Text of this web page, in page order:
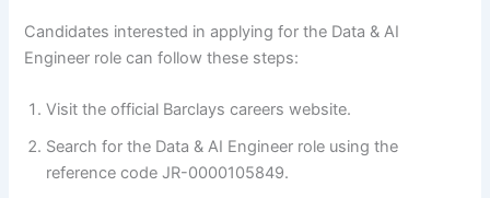
Candidates interested in applying for the Data & AI
Engineer role can follow these steps:
Visit the official Barclays careers website.
Search for the Data & AI Engineer role using the
reference code JR-0000105849.